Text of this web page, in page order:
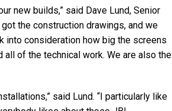
new builds,” said Dave Lund, Senior
the construction drawings, and we
into consideration how big the screens
of the technical work. We are also the
said Lund. “I particularly like